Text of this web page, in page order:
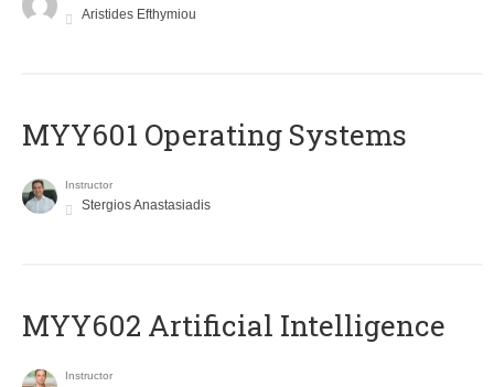
Aristides Efthymiou
MYY601 Operating Systems
Instructor
Stergios Anastasiadis
MYY602 Artificial Intelligence
Instructor